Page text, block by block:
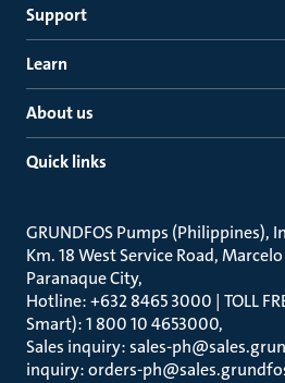
Support
Learn
About us
Quick links
GRUNDFOS Pumps (Philippines),
Km. 18 West Service Road,
Paranaque City
Hotline: +632 8465 3000 | TOLL
Smart): 1 800 10 4653000
Sales inquiry: sales-
inquiry: orders-